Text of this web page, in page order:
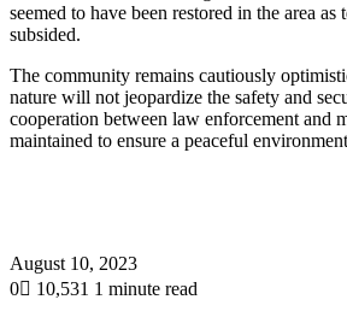
seemed to have been restored in the area as
subsided.
The community remains cautiously
nature will not jeopardize the safety and
cooperation between law enforcement and
maintained to ensure a peaceful
August 10, 2023
0
10,531 1 minute read